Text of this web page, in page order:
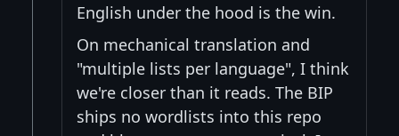
English under the hood is the win.
On mechanical translation and
"multiple lists per language", I think
we're closer than it reads. The BIP
ships no wordlists into this repo